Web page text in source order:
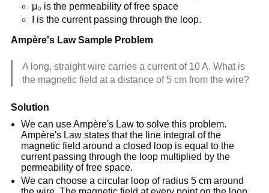
μ₀ is the permeability of free space
I is the current passing through the loop.
Ampère's Law Sample Problem
A long, straight wire carries a current of 10 A. What is
the magnetic field at a distance of 5 cm from the wire?
Solution
We can use Ampère's Law to solve this problem.
Ampère's Law states that the line integral of the
magnetic field around a closed loop is equal to the
current passing through the loop multiplied by the
permeability of free space.
We can choose a circular loop of radius 5 cm around